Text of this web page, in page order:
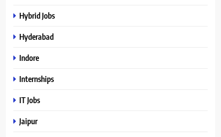
Hybrid Jobs
Hyderabad
Indore
Internships
IT Jobs
Jaipur